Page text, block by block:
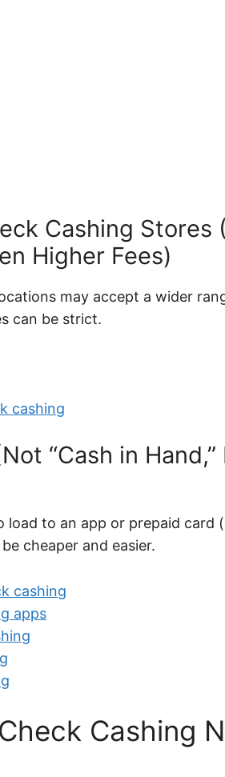
Cashing Stores
Higher Fees)
may accept a wider
can be strict.
cashing
“Cash in
to an app or prepaid card
cheaper and easier.
cashing
apps
Cashing